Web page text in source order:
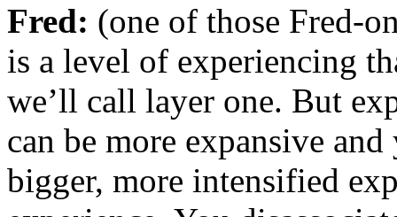
Fred: (one of those Fred-
is a level of experiencing
we’ll call layer one. But
can be more expansive
bigger, more intensified